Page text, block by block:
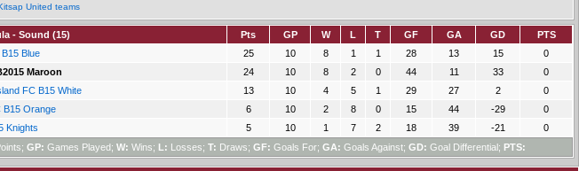
United teams
- Sound (15) Pts GP W L T GF GA GD PTS
GP: Games Played; W: Wins; L: Losses; T: Draws; GF: Goals For; GA: Goals Against; GD: Goal Differential; PTS:
Blue 25 10 8 1 1 28 13 15
0
Maroon 24 10 8 2 0 44 11 33
0
FC B15 White 13 10 4 5 1 29 27 2
0
B15 Orange 6 10 2 8 0 15 44 -29
0
Knights 5 10 1 7 2 18 39 -21 0